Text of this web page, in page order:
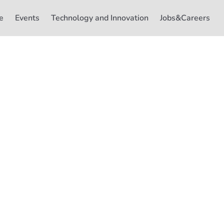
Events Technology and Innovation Jobs&Careers